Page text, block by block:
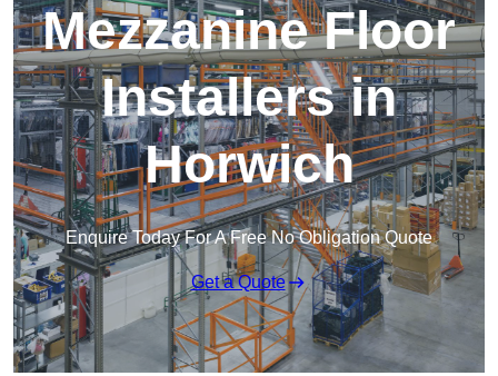
Mezzanine Floor
Installers in
Horwich
Enquire Today For A Free No Obligation Quote
Get a Quote